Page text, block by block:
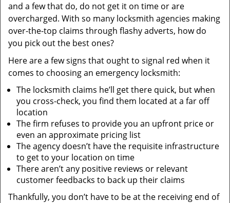
and a few that do, do not get it on time or are
overcharged. With so many locksmith agencies making
over-the-top claims through flashy adverts, how do
you pick out the best ones?
Here are a few signs that ought to signal red when it
comes to choosing an emergency locksmith:
The locksmith claims he’ll get there quick, but when
you cross-check, you find them located at a far off
location
The firm refuses to provide you an upfront price or
even an approximate pricing list
The agency doesn’t have the requisite infrastructure
to get to your location on time
There aren’t any positive reviews or relevant
customer feedbacks to back up their claims
Thankfully, you don’t have to be at the receiving end of